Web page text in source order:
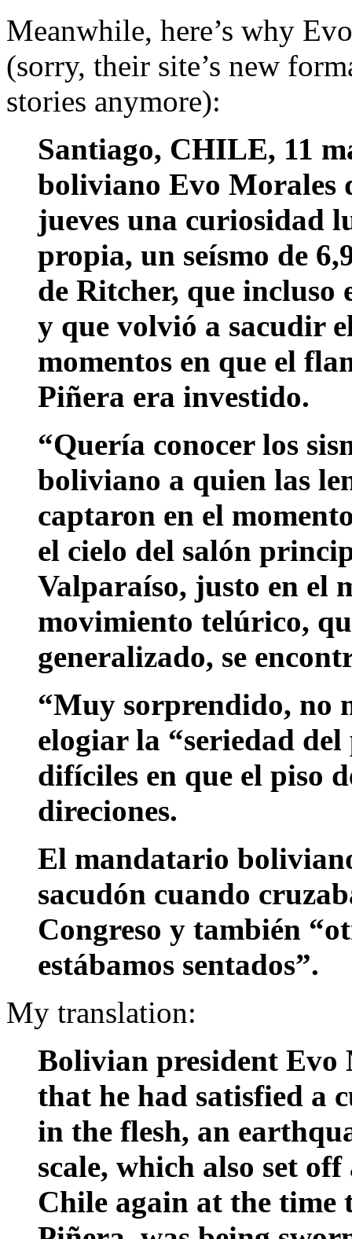
Meanwhile, here’s why
(sorry, their site’s new
stories anymore):
Santiago, CHILE, 11
boliviano Evo Morales
jueves una curiosidad
propia, un seísmo de
de Ritcher, que incluso
y que volvió a sacudir
momentos en que el
Piñera era investido.
“Quería conocer los
boliviano a quien las
captaron en el
el cielo del salón
Valparaíso, justo en el
movimiento telúrico,
generalizado, se
“Muy sorprendido, no
elogiar la “seriedad
difíciles en que el piso
direciones.
El mandatario
sacudón cuando
Congreso y también
estábamos sentados”.
My translation:
Bolivian president Evo
that he had satisfied a
in the flesh, an
scale, which also set
Chile again at the time